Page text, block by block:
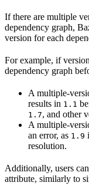
If there are multiple
dependency graph,
version for each
For example, if
dependency graph
A multiple-
results in 1.1
1.7, and other
A multiple-
an error, as 1.9
resolution.
Additionally, users
attribute, similarly to